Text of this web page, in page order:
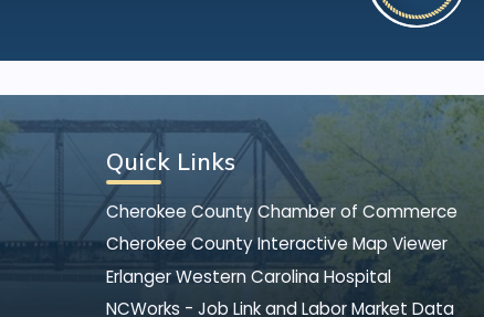
Quick Links
Cherokee County Chamber of Commerce
Cherokee County Interactive Map Viewer
Erlanger Western Carolina Hospital
NCWorks - Job Link and Labor Market Data